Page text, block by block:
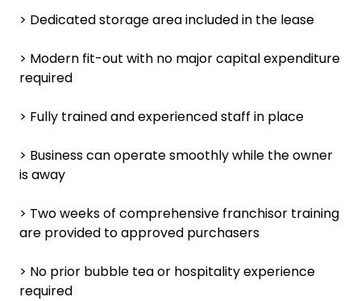
> Dedicated storage area included in the lease
> Modern fit-out with no major capital expenditure
required
> Fully trained and experienced staff in place
> Business can operate smoothly while the owner
is away
> Two weeks of comprehensive franchisor training
are provided to approved purchasers
> No prior bubble tea or hospitality experience
required